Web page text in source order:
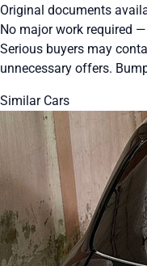
Original documents
No major work required
Serious buyers may
unnecessary offers.
Similar Cars